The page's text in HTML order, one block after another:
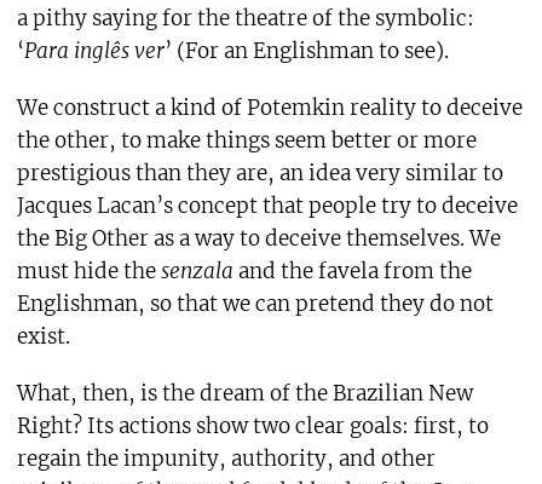
a pithy saying for the theatre of the symbolic:
‘Para inglês ver’ (For an Englishman to see).
We construct a kind of Potemkin reality to deceive
the other, to make things seem better or more
prestigious than they are, an idea very similar to
Jacques Lacan’s concept that people try to deceive
the Big Other as a way to deceive themselves. We
must hide thesenzala and the favela from the
Englishman, so that we can pretend they do not
exist.
What, then, is the dream of the Brazilian New
Right? Its actions show two clear goals: first, to
regain the impunity, authority, and other